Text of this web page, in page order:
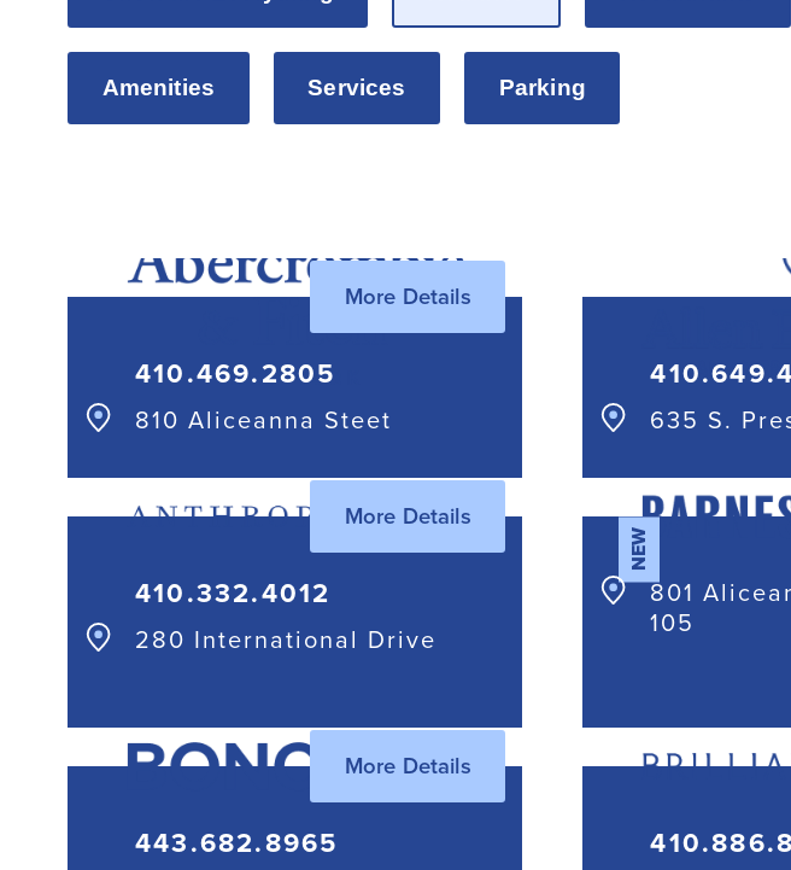
Amenities Services Parking
More Details
410.469.2805
810 Aliceanna Steet 635 S.
More Details
410.332.4012
280 International Drive
NEW
801
105
More Details
443.682.8965